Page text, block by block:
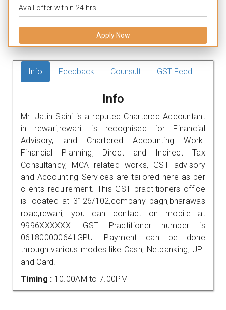
Avail offer within 24 hrs.
Apply Now
Info Feedback Counsult GST Feed
Info
Mr. Jatin Saini is a reputed Chartered Accountant
in rewari,rewari. is recognised for Financial
Advisory, and Chartered Accounting Work.
Financial Planning, Direct and Indirect Tax
Consultancy, MCA related works, GST advisory
and Accounting Services are tailored here as per
clients requirement. This GST practitioners office
is located at 3126/102,company bagh,bharawas
road,rewari, you can contact on mobile at
9996XXXXXX. GST Practitioner number is
061800000641GPU. Payment can be done
through various modes like Cash, Netbanking, UPI
and Card.
Timing : 10.00AM to 7.00PM